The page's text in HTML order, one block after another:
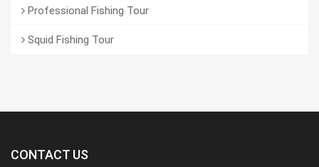
Professional Fishing Tour
Squid Fishing Tour
CONTACT US